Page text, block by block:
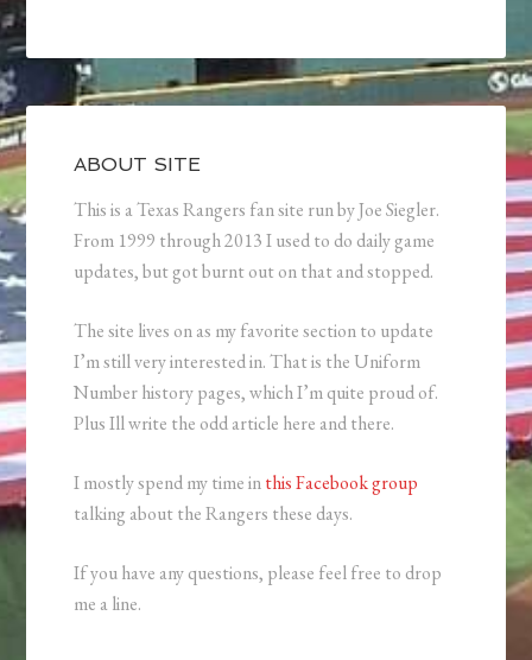
ABOUT SITE
This is a Texas Rangers fan site run by Joe Siegler.
From 1999 through 2013 I used to do daily game
updates, but got burnt out on that and stopped.
The site lives on as my favorite section to update
I’m still very interested in. That is the Uniform
Number history pages, which I’m quite proud of.
Plus Ill write the odd article here and there.
I mostly spend my time inthis Facebook group
talking about the Rangers these days.
If you have any questions, please feel free to drop
me a line.